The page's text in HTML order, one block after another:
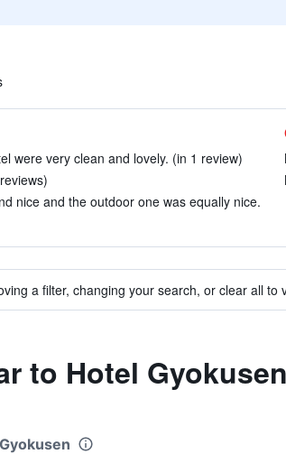
were very clean and lovely. (in 1 review)
nice and the outdoor one was equally nice.
a filter, changing your search, or clear all to
to Hotel Gyokusen